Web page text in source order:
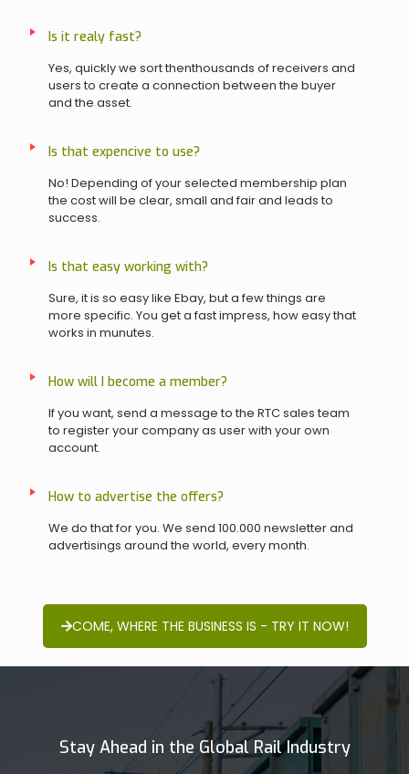
Is it realy fast?
Yes, quickly we sort thenthousands of receivers and
users to create a connection between the buyer
and the asset.
Is that expencive to use?
No! Depending of your selected membership plan
the cost will be clear, small and fair and leads to
success.
Is that easy working with?
Sure, it is so easy like Ebay, but a few things are
more specific. You get a fast impress, how easy that
works in munutes.
How will I become a member?
If you want, send a message to the RTC sales team
to register your company as user with your own
account.
How to advertise the offers?
We do that for you. We send 100.000 newsletter and
advertisings around the world, every month.
COME, WHERE THE BUSINESS IS - TRY IT NOW!
Stay Ahead in the Global Rail Industry